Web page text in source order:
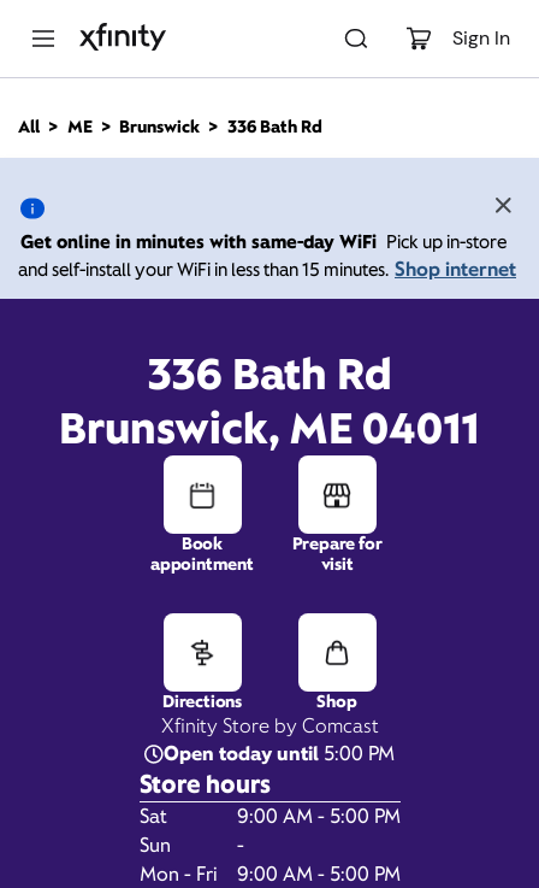
Sign In
n
All ME Brunswick 336 Bath Rd
Get online in minutes with same-day WiFi Pick up in-store
and self-install your WiFi in less than 15 minutes. Shop internet
Xfinity Store by Comcast
336 Bath Rd
Brunswick, ME 04011
Open today until 5:00 PM
Store hours
Day of the Week Hours
Sat
9:00 AM - 5:00 PM
Sun
-
Mon - Fri
9:00 AM - 5:00 PM
Book
appointment
Prepare for
visit
Directions Shop
336 Bath Rd, Brunswick
ME 04011
Xfinity Store by
Open today until5:00
Contact Us
Brunswick, ME 04011